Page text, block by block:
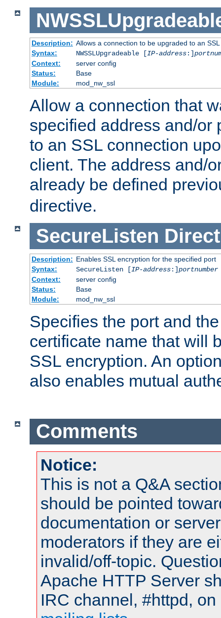
Description: Allows a connection to be upgraded to an
Syntax:
NWSSLUpgradeable [IP-address:]
Context:
server config
Status:
Base
Module:
mod_nw_ssl
Allow a connection that
specified address and/or
to an SSL connection
client. The address and/
already be defined
directive.
SecureListen
Description: Enables SSL encryption for the specified port
Syntax:
SecureListen [IP-address:]portnumber
Context:
server config
Status:
Base
Module:
mod_nw_ssl
Specifies the port and
certificate name that will
SSL encryption. An
also enables mutual
Comments
Notice:
This is not a Q&A
should be pointed
documentation or
moderators if they are
invalid/off-topic.
Apache HTTP Server
IRC channel, #httpd,